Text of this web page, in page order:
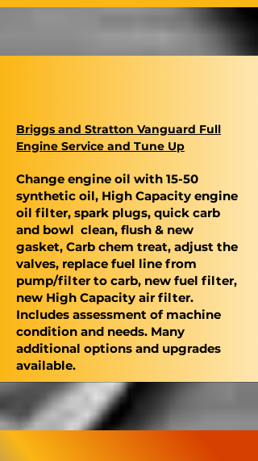
Briggs and Stratton Vanguard Full
Engine Service and Tune Up
Change engine oil with 15-50
synthetic oil, High Capacity engine
oil filter, spark plugs, quick carb
and bowl clean, flush & new
gasket, Carb chem treat, adjust the
valves, replace fuel line from
pump/filter to carb, new fuel filter,
new High Capacity air filter.
Includes assessment of machine
condition and needs. Many
additional options and upgrades
available.